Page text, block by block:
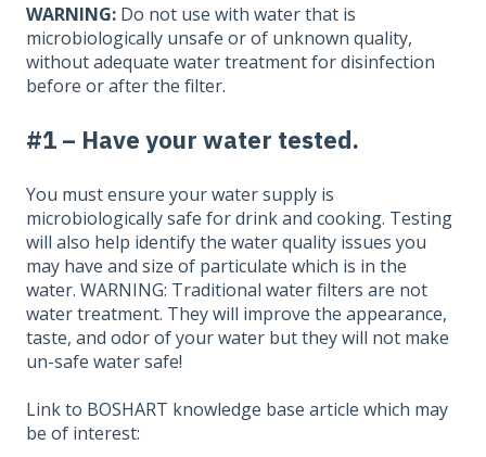
WARNING: Do not use with water that is
microbiologically unsafe or of unknown quality,
without adequate water treatment for disinfection
before or after the filter.
#1 – Have your water tested.
You must ensure your water supply is
microbiologically safe for drink and cooking. Testing
will also help identify the water quality issues you
may have and size of particulate which is in the
water. WARNING: Traditional water filters are not
water treatment. They will improve the appearance,
taste, and odor of your water but they will not make
un-safe water safe!
Link to BOSHART knowledge base article which may
be of interest: